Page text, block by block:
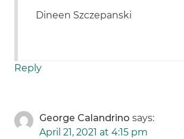
Dineen Szczepanski
Reply
George Calandrino says:
April 21, 2021 at 4:15 pm